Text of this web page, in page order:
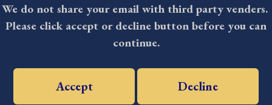
©2026 All rights reserved by County of Delaware, PA.
We do not share your email with third party venders.
Please click accept or decline button before you can
continue.
Accept Decline